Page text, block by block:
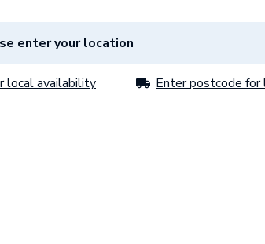
enter your location
local availability Enter postcode for